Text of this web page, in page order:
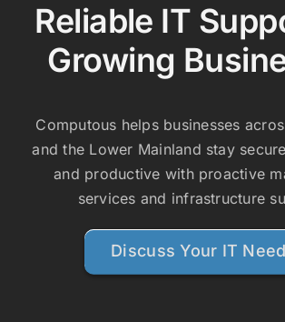
Reliable IT
Growing
Computous helps businesses
and the Lower Mainland stay
and productive with proactive
services and infrastructure
Discuss Your IT